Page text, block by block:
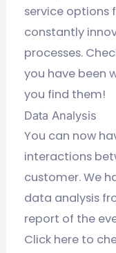
service options
constantly
processes.
you have been
you find them!
Data Analysis
You can now
interactions
customer. We
data analysis
report of the
Click here to